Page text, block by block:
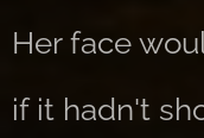
Her face
if it hadn't